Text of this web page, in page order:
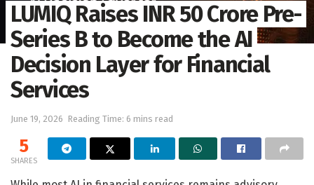
LUMIQ Raises INR 50 Crore Pre-
Series B to Become the AI
Decision Layer for Financial
Services
June 19, 2026 Reading Time: 6 mins read
5
SHARES